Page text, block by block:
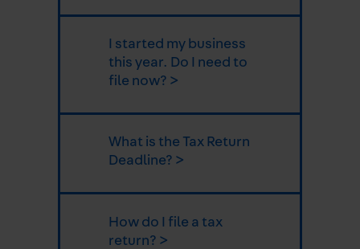
I started my business
this year. Do I need to
file now? >
What is the Tax Return
Deadline? >
How do I file a tax
return? >